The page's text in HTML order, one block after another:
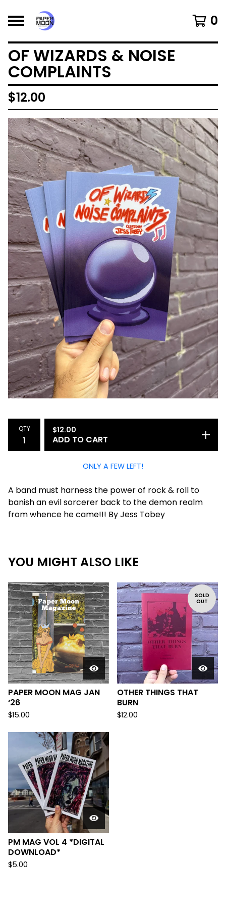
0
OF WIZARDS & NOISE
COMPLAINTS
$12.00
QTY $12.00
ADD TO CART
ONLY A FEW LEFT!
A band must harness the power of rock & roll to
banish an evil sorcerer back to the demon realm
from whence he came!!! By Jess Tobey
YOU MIGHT ALSO LIKE
PAPER MOON MAG JAN
‘26
$15.00
SOLD
OUT
OTHER THINGS THAT
BURN
$12.00
PM MAG VOL 4 *DIGITAL
DOWNLOAD*
$5.00